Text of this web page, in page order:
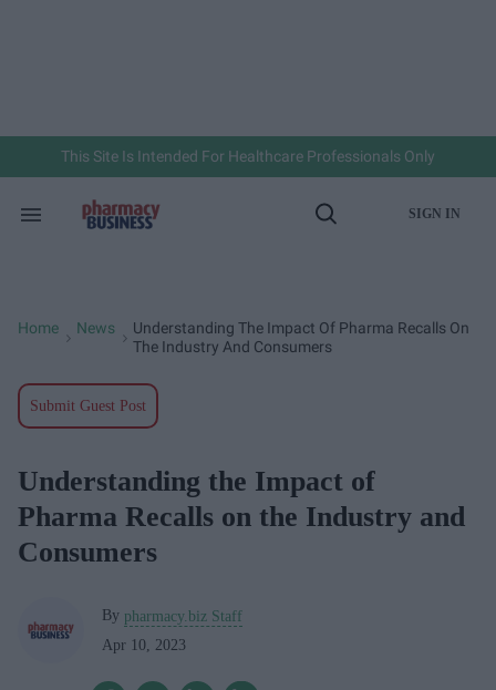
This Site Is Intended For Healthcare Professionals Only
Search
Open
SIGN IN
Home News
Understanding The Impact Of Pharma Recalls On
The Industry And Consumers
Submit Guest Post
Understanding the Impact of
Pharma Recalls on the Industry and
Consumers
By pharmacy.biz Staff
Apr 10, 2023